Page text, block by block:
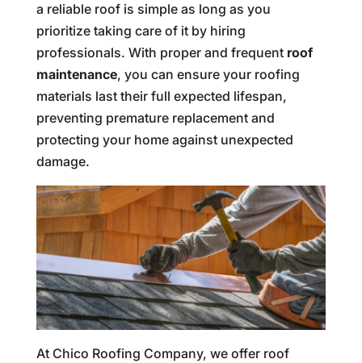
a reliable roof is simple as long as you
prioritize taking care of it by hiring
professionals. With proper and frequent roof
maintenance, you can ensure your roofing
materials last their full expected lifespan,
preventing premature replacement and
protecting your home against unexpected
damage.
At Chico Roofing Company, we offer roof